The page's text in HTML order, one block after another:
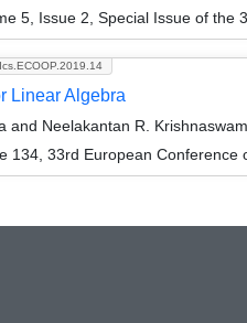
5, Issue 2, Special Issue of
Linear Algebra
and Neelakantan R.
134, 33rd European